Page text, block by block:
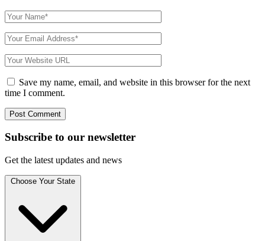
Save my name, email, and website in this browser for the next
time I comment.
Subscribe to our newsletter
Get the latest updates and news
Choose Your State